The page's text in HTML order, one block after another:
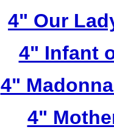
4" Our
4" Infant
4"
4"